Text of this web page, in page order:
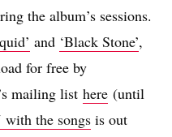
the album’s sessions.
and ‘Black Stone’,
for free by
mailing list here (until
with the songs is out